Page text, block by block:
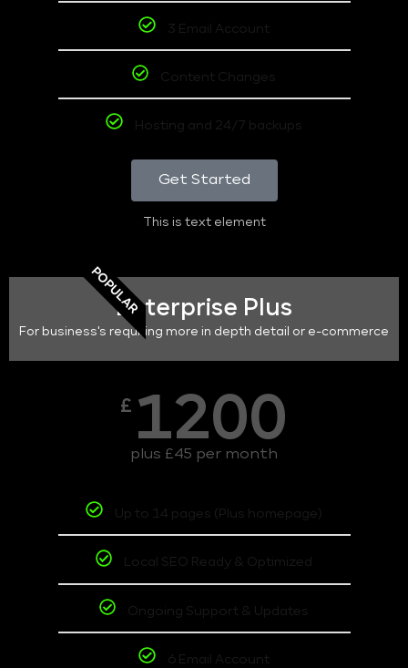
3 Email Account
Content Changes
Hosting and 24/7 backups
Get Started
This is text element
POPULAREnterprise Plus
For business's requiring more in depth detail or e-commerce
£ 1200
plus £45 per month
Up to 14 pages (Plus homepage)
Local SEO Ready & Optimized
Ongoing Support & Updates
6 Email Account